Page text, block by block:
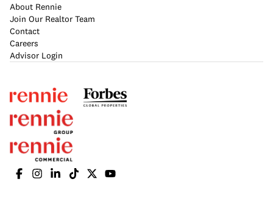
About Rennie
Join Our Realtor Team
Contact
Careers
Advisor Login